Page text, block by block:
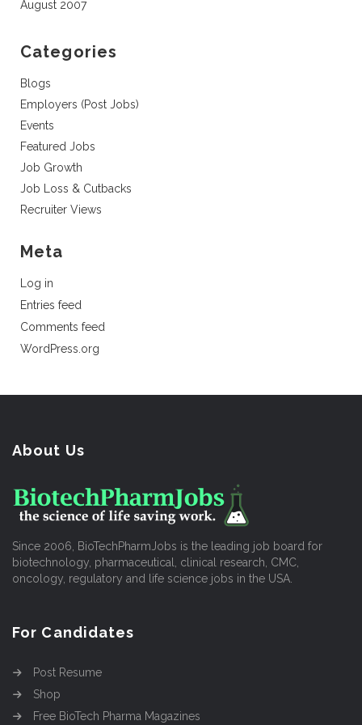
August 2007
Categories
Blogs
Employers (Post Jobs)
Events
Featured Jobs
Job Growth
Job Loss & Cutbacks
Recruiter Views
Meta
Log in
Entries feed
Comments feed
WordPress.org
About Us
Since 2006, BioTechPharmJobs is the leading job board for
biotechnology, pharmaceutical, clinical research, CMC,
oncology, regulatory and life science jobs in the USA.
For Candidates
Post Resume
Shop
Free BioTech Pharma Magazines